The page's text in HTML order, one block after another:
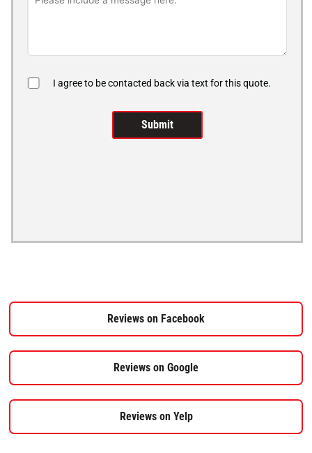
I agree to be contacted back via text for this quote.
Reviews on Facebook
Reviews on Google
Reviews on Yelp